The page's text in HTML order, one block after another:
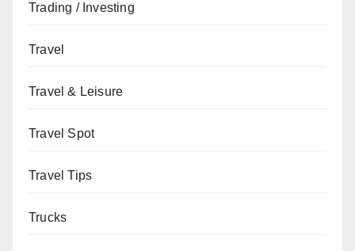
Trading / Investing
Travel
Travel & Leisure
Travel Spot
Travel Tips
Trucks